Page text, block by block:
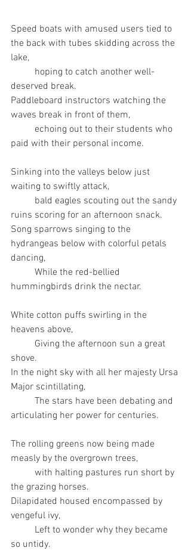
Speed boats with amused users tied to
the back with tubes skidding across the
lake,
deserved break.
Paddleboard instructors watching the
waves break in front of them,
paid with their personal income.
Sinking into the valleys below just
waiting to swiftly attack,
ruins scoring for an afternoon snack.
Song sparrows singing to the
hydrangeas below with colorful petals
dancing,
hummingbirds drink the nectar.
White cotton puffs swirling in the
heavens above,
shove.
In the night sky with all her majesty Ursa
Major scintillating,
articulating her power for centuries.
The rolling greens now being made
measly by the overgrown trees,
the grazing horses.
Dilapidated housed encompassed by
vengeful ivy,
so untidy.